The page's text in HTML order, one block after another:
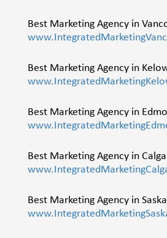
Best Marketing Agency in
Best Marketing Agency in
Best Marketing Agency in
Best Marketing Agency in
Best Marketing Agency in